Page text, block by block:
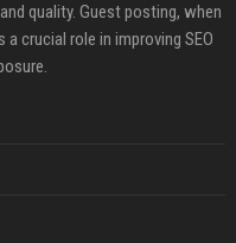
quality. Guest posting, when
crucial role in improving SEO